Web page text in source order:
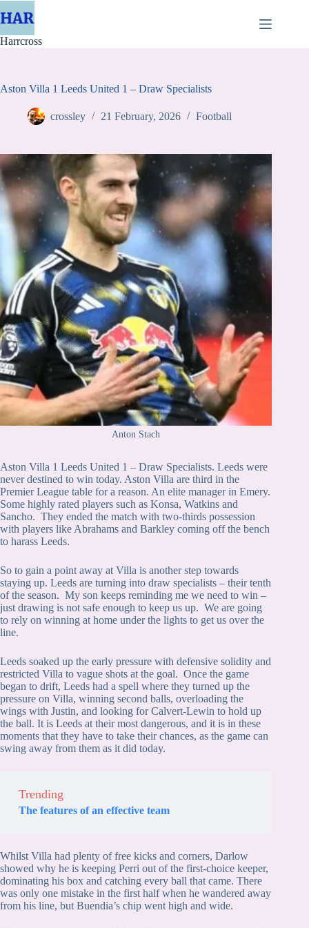
to
Harrcross
Aston Villa 1 Leeds United 1 – Draw Specialists
crossley 21 February, 2026 Football
Anton Stach
Aston Villa 1 Leeds United 1 – Draw Specialists. Leeds were
never destined to win today. Aston Villa are third in the
Premier League table for a reason. An elite manager in Emery.
Some highly rated players such as Konsa, Watkins and
Sancho. They ended the match with two-thirds possession
with players like Abrahams and Barkley coming off the bench
to harass Leeds.
So to gain a point away at Villa is another step towards
staying up. Leeds are turning into draw specialists – their tenth
of the season. My son keeps reminding me we need to win –
just drawing is not safe enough to keep us up. We are going
to rely on winning at home under the lights to get us over the
line.
Leeds soaked up the early pressure with defensive solidity and
restricted Villa to vague shots at the goal. Once the game
began to drift, Leeds had a spell where they turned up the
pressure on Villa, winning second balls, overloading the
wings with Justin, and looking for Calvert-Lewin to hold up
the ball. It is Leeds at their most dangerous, and it is in these
moments that they have to take their chances, as the game can
swing away from them as it did today.
Trending
The features of an effective team
Whilst Villa had plenty of free kicks and corners, Darlow
showed why he is keeping Perri out of the first-choice keeper,
dominating his box and catching every ball that came. There
was only one mistake in the first half when he wandered away
from his line, but Buendia’s chip went high and wide.